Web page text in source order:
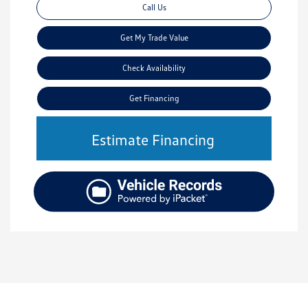
Call Us
Get My Trade Value
Check Availability
Get Financing
Estimate Financing